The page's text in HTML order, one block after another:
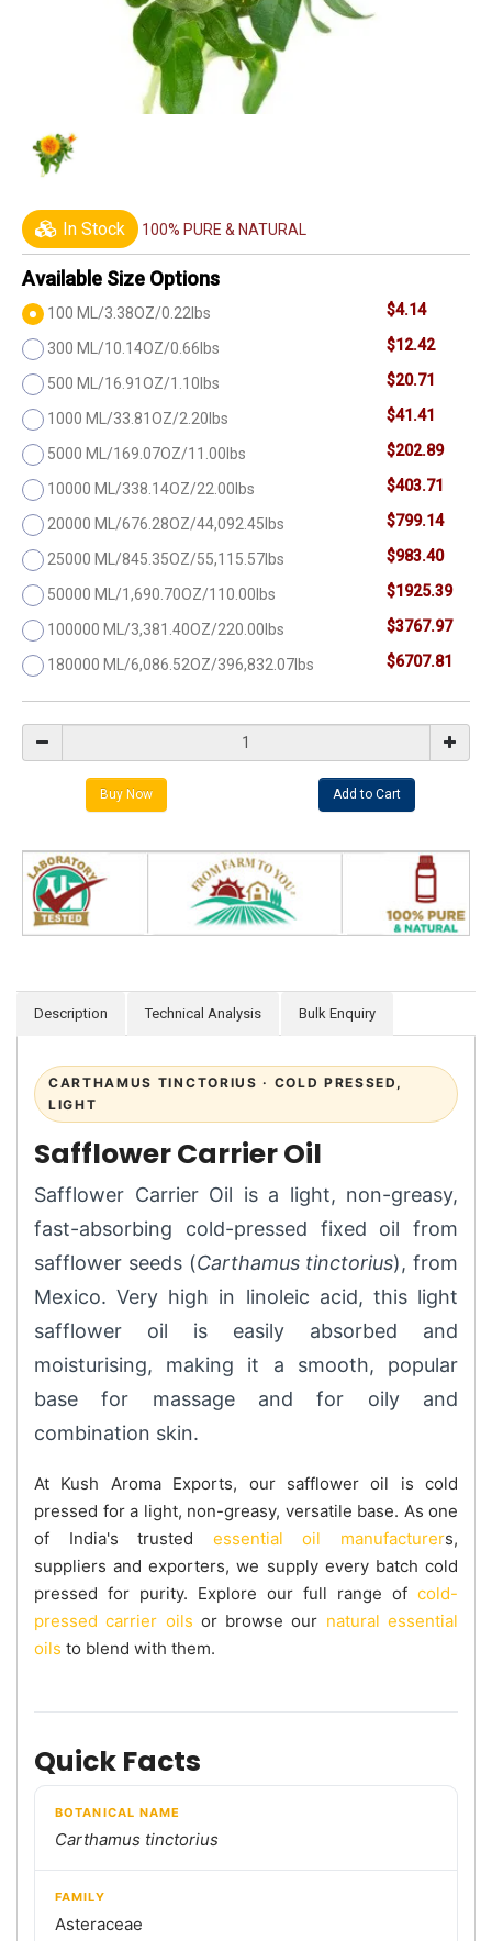
In Stock 100% PURE & NATURAL
Available Size Options
100 ML/3.38OZ/0.22lbs $4.14
300 ML/10.14OZ/0.66lbs $12.42
500 ML/16.91OZ/1.10lbs $20.71
1000 ML/33.81OZ/2.20lbs $41.41
5000 ML/169.07OZ/11.00lbs $202.89
10000 ML/338.14OZ/22.00lbs $403.71
20000 ML/676.28OZ/44,092.45lbs $799.14
25000 ML/845.35OZ/55,115.57lbs $983.40
50000 ML/1,690.70OZ/110.00lbs $1925.39
100000 ML/3,381.40OZ/220.00lbs $3767.97
180000 ML/6,086.52OZ/396,832.07lbs $6707.81
Description Technical Analysis Bulk Enquiry
CARTHAMUS TINCTORIUS · COLD PRESSED,
LIGHT
Safflower Carrier Oil
Safflower Carrier Oil is a light, non-greasy,
fast-absorbing cold-pressed fixed oil from
safflower seeds (Carthamus tinctorius), from
Mexico. Very high in linoleic acid, this light
safflower oil is easily absorbed and
moisturising, making it a smooth, popular
base for massage and for oily and
combination skin.
At Kush Aroma Exports, our safflower oil is cold
pressed for a light, non-greasy, versatile base. As one
of India's trusted essential oil manufacturers,
suppliers and exporters, we supply every batch cold
pressed for purity. Explore our full range of cold-
pressed carrier oils or browse our natural essential
oils to blend with them.
Quick Facts
BOTANICAL NAME
Carthamus tinctorius
FAMILY
Asteraceae